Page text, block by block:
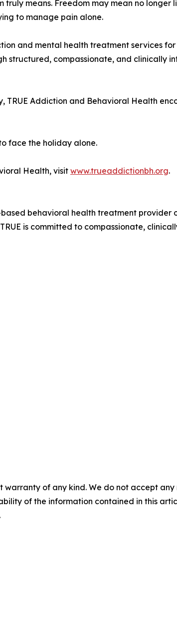
means. Freedom may mean no longer
to manage pain alone.
and mental health treatment services
structured, compassionate, and clinically
TRUE Addiction and Behavioral Health
face the holiday alone.
Health, visitwww.trueaddictionbh.org.
based behavioral health treatment
is committed to compassionate,
warranty of any kind. We do not accept
of the information contained in this